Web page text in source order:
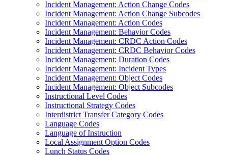
Incident Management: Action Change Codes
Incident Management: Action Change Subcodes
Incident Management: Action Codes
Incident Management: Behavior Codes
Incident Management: CRDC Action Codes
Incident Management: CRDC Behavior Codes
Incident Management: Duration Codes
Incident Management: Incident Types
Incident Management: Object Codes
Incident Management: Object Subcodes
Instructional Level Codes
Instructional Strategy Codes
Interdistrict Transfer Category Codes
Language Codes
Language of Instruction
Local Assignment Option Codes
Lunch Status Codes